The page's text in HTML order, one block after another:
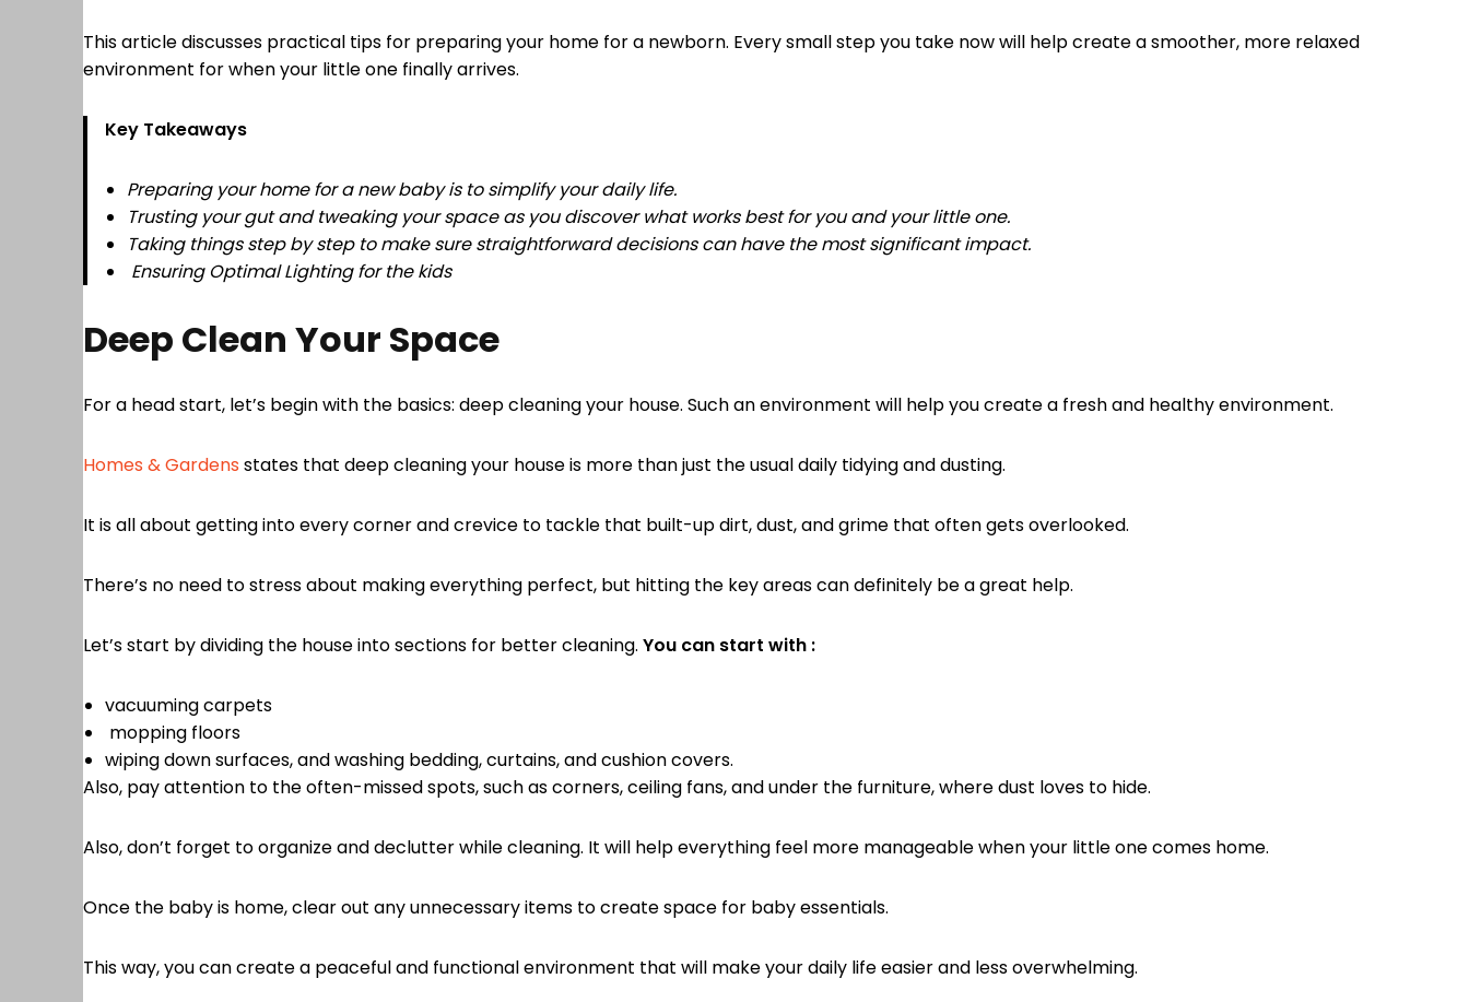
This article discusses practical tips for preparing your home for a newborn. Every small step you take now will help create a smoother, more relaxed
environment for when your little one finally arrives.
Key Takeaways
Preparing your home for a new baby is to simplify your daily life.
Trusting your gut and tweaking your space as you discover what works best for you and your little one.
Taking things step by step to make sure straightforward decisions can have the most significant impact.
Ensuring Optimal Lighting for the kids
Deep Clean Your Space
For a head start, let’s begin with the basics: deep cleaning your house. Such an environment will help you create a fresh and healthy environment.
Homes & Gardens states that deep cleaning your house is more than just the usual daily tidying and dusting.
It is all about getting into every corner and crevice to tackle that built-up dirt, dust, and grime that often gets overlooked.
There’s no need to stress about making everything perfect, but hitting the key areas can definitely be a great help.
Let’s start by dividing the house into sections for better cleaning. You can start with :
vacuuming carpets
mopping floors
wiping down surfaces, and washing bedding, curtains, and cushion covers.
Also, pay attention to the often-missed spots, such as corners, ceiling fans, and under the furniture, where dust loves to hide.
Also, don’t forget to organize and declutter while cleaning. It will help everything feel more manageable when your little one comes home.
Once the baby is home, clear out any unnecessary items to create space for baby essentials.
This way, you can create a peaceful and functional environment that will make your daily life easier and less overwhelming.